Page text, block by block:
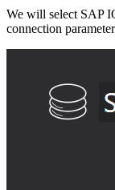
We will select SAP
connection